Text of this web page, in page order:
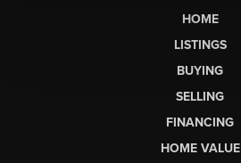
HOME
LISTINGS
BUYING
SELLING
FINANCING
HOME VALUE